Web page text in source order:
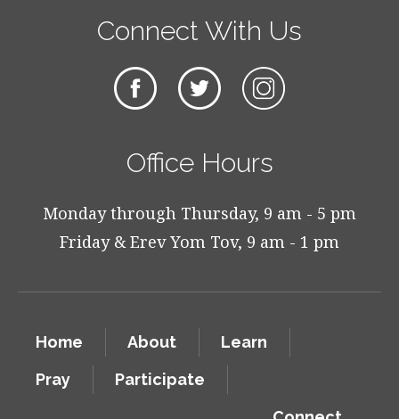
Connect With Us
Office Hours
Monday through Thursday, 9 am - 5 pm
Friday & Erev Yom Tov, 9 am - 1 pm
Home About
Learn
Pray
Participate